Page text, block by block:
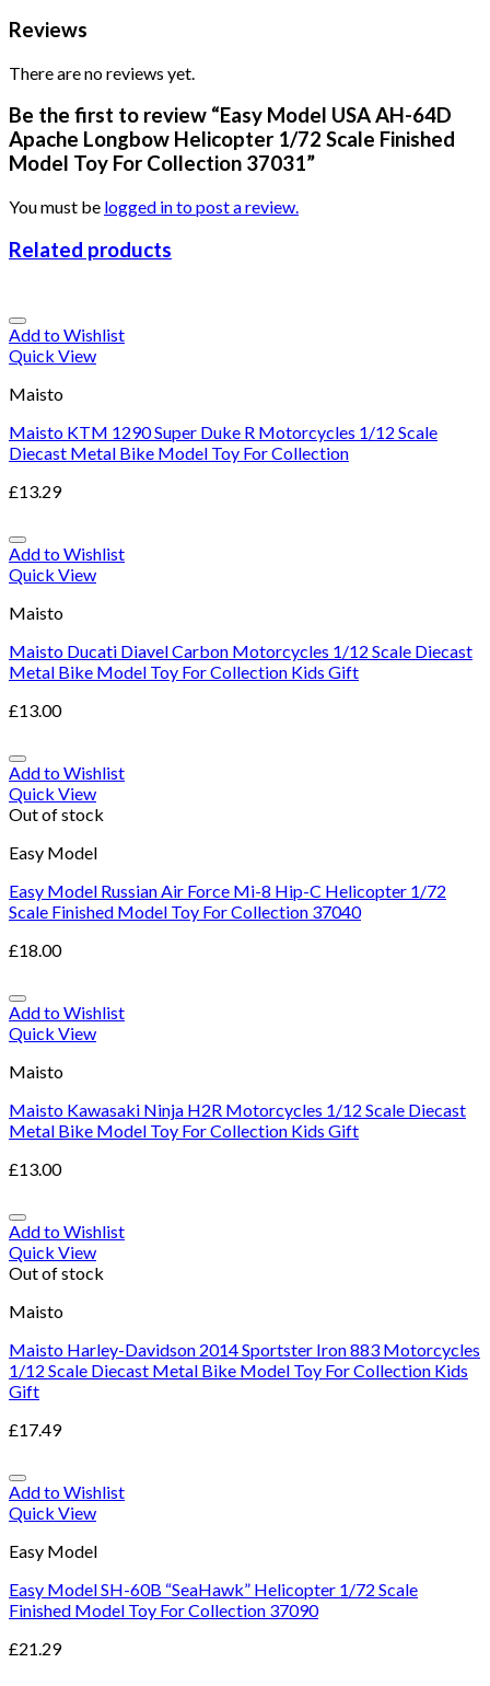
Reviews
There are no reviews yet.
Be the first to review “Easy Model USA AH-64D
Apache Longbow Helicopter 1/72 Scale Finished
Model Toy For Collection 37031”
You must be logged in to post a review.
Related products
Add to Wishlist
Quick View
Maisto
Maisto KTM 1290 Super Duke R Motorcycles 1/12 Scale
Diecast Metal Bike Model Toy For Collection
£13.29
Add to Wishlist
Quick View
Maisto
Maisto Ducati Diavel Carbon Motorcycles 1/12 Scale Diecast
Metal Bike Model Toy For Collection Kids Gift
£13.00
Add to Wishlist
Quick View
Out of stock
Easy Model
Easy Model Russian Air Force Mi-8 Hip-C Helicopter 1/72
Scale Finished Model Toy For Collection 37040
£18.00
Add to Wishlist
Quick View
Maisto
Maisto Kawasaki Ninja H2R Motorcycles 1/12 Scale Diecast
Metal Bike Model Toy For Collection Kids Gift
£13.00
Add to Wishlist
Quick View
Out of stock
Maisto
Maisto Harley-Davidson 2014 Sportster Iron 883 Motorcycles
1/12 Scale Diecast Metal Bike Model Toy For Collection Kids
Gift
£17.49
Add to Wishlist
Quick View
Easy Model
Easy Model SH-60B “SeaHawk” Helicopter 1/72 Scale
Finished Model Toy For Collection 37090
£21.29